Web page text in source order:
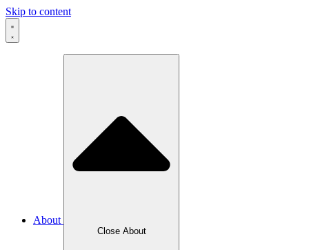
Skip to content
About
Close About